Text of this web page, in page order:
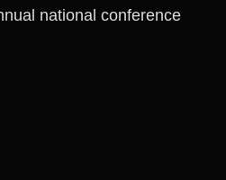
national conference